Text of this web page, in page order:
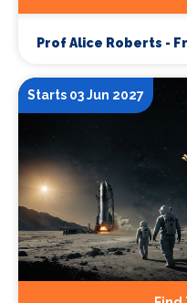
Prof Alice Roberts -
Starts 03 Jun 2027